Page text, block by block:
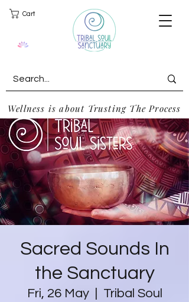
Cart
Wellness is about Trusting The Process
Sacred Sounds In
the Sanctuary
Fri, 26 May
  |
Tribal Soul